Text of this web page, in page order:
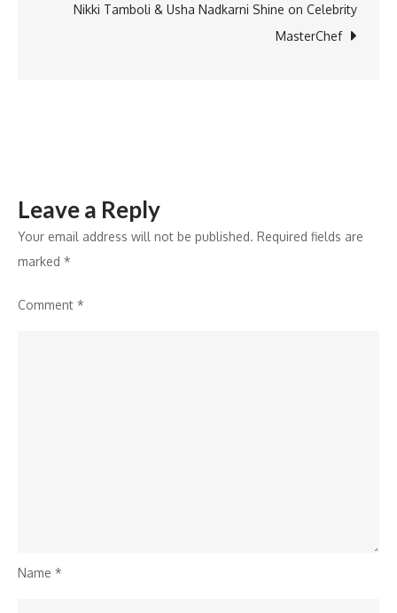
in
2024
Nikki Tamboli & Usha Nadkarni Shine on Celebrity
MasterChef
Leave a Reply
Your email address will not be published. Required fields are
marked *
Comment *
Name *